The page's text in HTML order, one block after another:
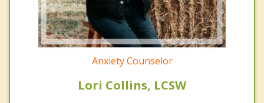
Anxiety Counselor
Lori Collins, LCSW